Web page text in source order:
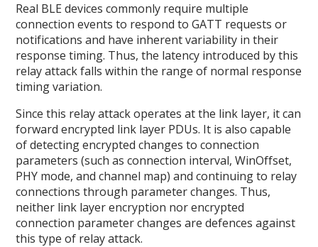
Real BLE devices commonly require multiple
connection events to respond to GATT requests or
notifications and have inherent variability in their
response timing. Thus, the latency introduced by this
relay attack falls within the range of normal response
timing variation.
Since this relay attack operates at the link layer, it can
forward encrypted link layer PDUs. It is also capable
of detecting encrypted changes to connection
parameters (such as connection interval, WinOffset,
PHY mode, and channel map) and continuing to relay
connections through parameter changes. Thus,
neither link layer encryption nor encrypted
connection parameter changes are defences against
this type of relay attack.